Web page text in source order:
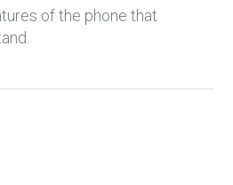
of the phone that